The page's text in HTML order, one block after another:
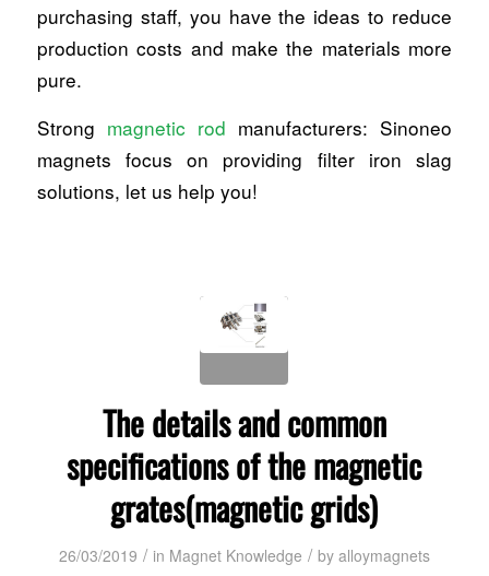
purchasing staff, you have the ideas to reduce
production costs and make the materials more
pure.
Strong magnetic rod manufacturers: Sinoneo
magnets focus on providing filter iron slag
solutions, let us help you!
The details and common
specifications of the magnetic
grates(magnetic grids)
26/03/2019 / in Magnet Knowledge / by alloymagnets